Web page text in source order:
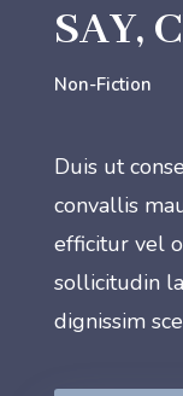
SAY,
Non-Fiction
Duis ut
convallis
efficitur vel
sollicitudin
dignissim